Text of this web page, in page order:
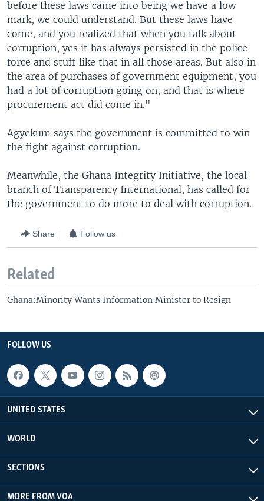
before these laws came into being we have a low
mark, we could understand. But these laws have
come, and you realized that when you talk about
corruption, yes it has always persisted in the police
force and stuff like that in all those areas. But also in
the area of purchases of government equipment, you
had a lot of corruption going on, and that is where
procurement act did come in."
Agyekum says the government is committed to win
the fight against corruption.
Meanwhile, the Ghana Integrity Initiative, the local
branch of Transparency International, has called for
the government to do more to deal with corruption.
Share Follow us
Related
Ghana:Minority Wants Information Minister to Resign
FOLLOW US
UNITED STATES
WORLD
SECTIONS
MORE FROM VOA